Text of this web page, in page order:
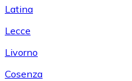
Latina
Lecce
Livorno
Cosenza